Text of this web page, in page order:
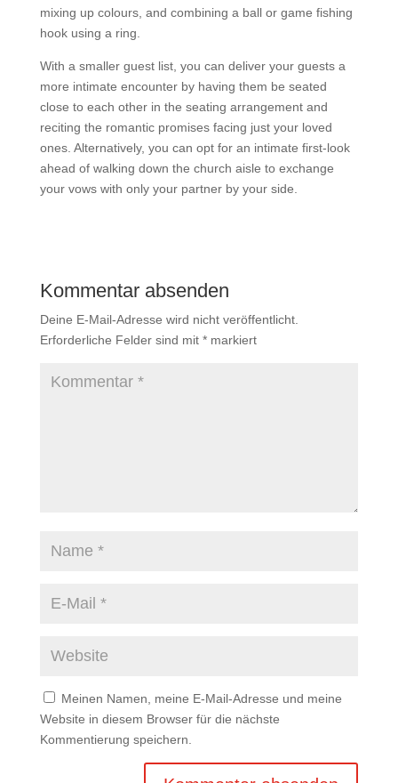
mixing up colours, and combining a ball or game fishing
hook using a ring.
With a smaller guest list, you can deliver your guests a
more intimate encounter by having them be seated
close to each other in the seating arrangement and
reciting the romantic promises facing just your loved
ones. Alternatively, you can opt for an intimate first-look
ahead of walking down the church aisle to exchange
your vows with only your partner by your side.
Kommentar absenden
Deine E-Mail-Adresse wird nicht veröffentlicht.
Erforderliche Felder sind mit *markiert
Meinen Namen, meine E-Mail-Adresse und meine
Website in diesem Browser für die nächste
Kommentierung speichern.